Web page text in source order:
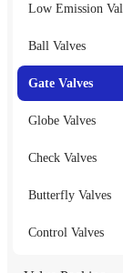
Low Emission
Ball Valves
Gate Valves
Globe Valves
Check Valves
Butterfly Valves
Control Valves